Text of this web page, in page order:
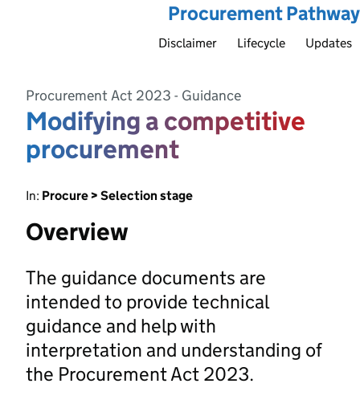
Procurement Pathway
Disclaimer Lifecycle Updates
Procurement Act 2023 - Guidance
Modifying a competitive
procurement
In: Procure > Selection stage
Overview
The guidance documents are
intended to provide technical
guidance and help with
interpretation and understanding of
the Procurement Act 2023.